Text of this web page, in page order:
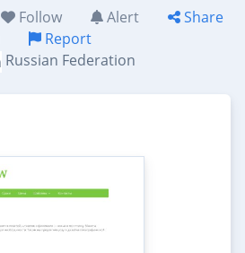
Follow Alert
Share
Report
Russian Federation